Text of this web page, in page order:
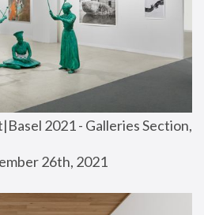
2021 - Galleries Section,
26th, 2021